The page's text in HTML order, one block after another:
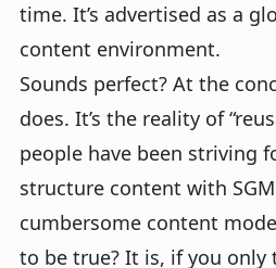
time. It’s advertised as a
content environment.
Sounds perfect? At the
does. It’s the reality of
people have been striving
structure content with
cumbersome content
to be true? It is, if you